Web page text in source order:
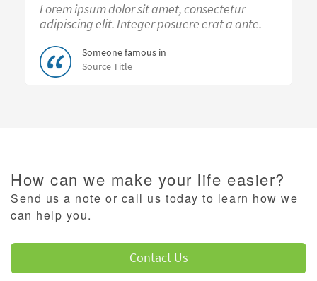
Lorem ipsum dolor sit amet, consectetur
adipiscing elit. Integer posuere erat a ante.
Someone famous in
Source Title
How can we make your life easier?
Send us a note or call us today to learn how we
can help you.
Contact Us